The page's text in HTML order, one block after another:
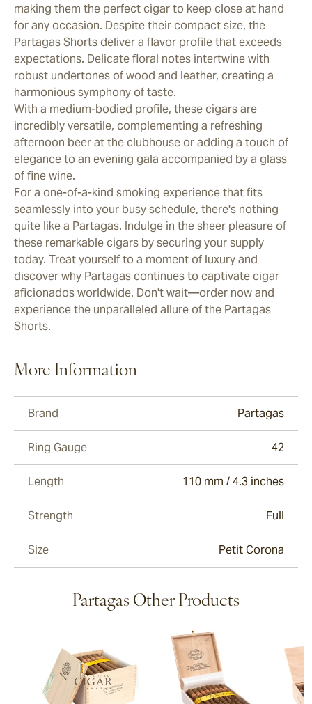
making them the perfect cigar to keep close at hand
for any occasion. Despite their compact size, the
Partagas Shorts deliver a flavor profile that exceeds
expectations. Delicate floral notes intertwine with
robust undertones of wood and leather, creating a
harmonious symphony of taste.
With a medium-bodied profile, these cigars are
incredibly versatile, complementing a refreshing
afternoon beer at the clubhouse or adding a touch of
elegance to an evening gala accompanied by a glass
of fine wine.
For a one-of-a-kind smoking experience that fits
seamlessly into your busy schedule, there's nothing
quite like a Partagas. Indulge in the sheer pleasure of
these remarkable cigars by securing your supply
today. Treat yourself to a moment of luxury and
discover why Partagas continues to captivate cigar
aficionados worldwide. Don't wait—order now and
experience the unparalleled allure of the Partagas
Shorts.
More Information
Brand Partagas
Ring Gauge 42
Length 110 mm / 4.3 inches
Strength Full
Size Petit Corona
Partagas Other Products